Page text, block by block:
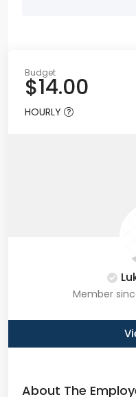
Budget
$14.00
HOURLY
Member
About The